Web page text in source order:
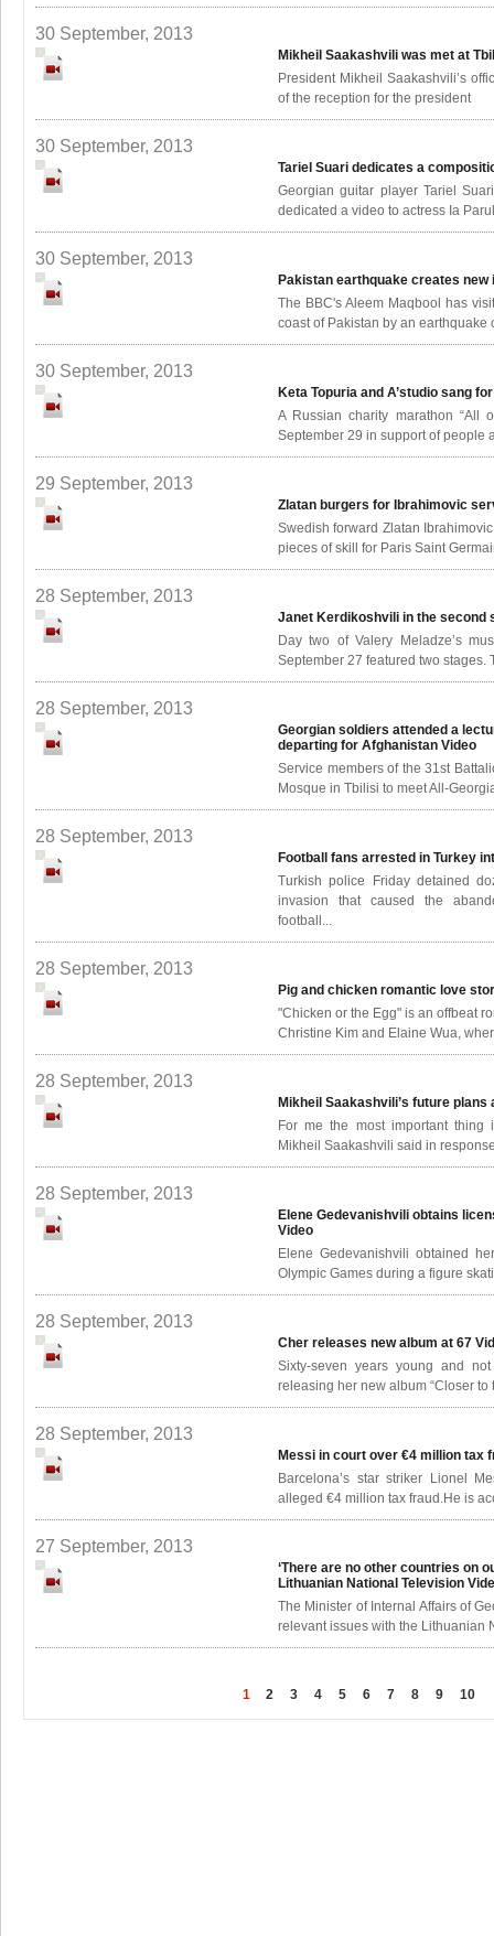
30 September, 2013
Mikheil Saakashvili was met at
President Mikheil Saakashvili’s
of the reception for the president
30 September, 2013
Tariel Suari dedicates a
Georgian guitar player Tariel
dedicated a video to actress Ia
30 September, 2013
Pakistan earthquake creates
The BBC's Aleem Maqbool has
coast of Pakistan by an earthquake
30 September, 2013
Keta Topuria and A’studio sang
A Russian charity marathon “All
September 29 in support of people
29 September, 2013
Zlatan burgers for Ibrahimovic
Swedish forward Zlatan
pieces of skill for Paris Saint
28 September, 2013
Janet Kerdikoshvili in the second
Day two of Valery Meladze’s
September 27 featured two stages.
28 September, 2013
Georgian soldiers attended a
departing for Afghanistan Video
Service members of the 31st
Mosque in Tbilisi to meet All-
28 September, 2013
Football fans arrested in Turkey
Turkish police Friday detained
invasion that caused the
football...
28 September, 2013
Pig and chicken romantic love
"Chicken or the Egg" is an offbeat
Christine Kim and Elaine Wua,
28 September, 2013
Mikheil Saakashvili’s future
For me the most important
Mikheil Saakashvili said in
28 September, 2013
Elene Gedevanishvili obtains
Video
Elene Gedevanishvili obtained
Olympic Games during a figure
28 September, 2013
Cher releases new album at 67
Sixty-seven years young and
releasing her new album “Closer to
28 September, 2013
Messi in court over €4 million tax
Barcelona’s star striker Lionel
alleged €4 million tax fraud.He is
27 September, 2013
‘There are no other countries on
Lithuanian National Television
The Minister of Internal Affairs of
relevant issues with the Lithuanian
1 2 3 4 5 6 7 8 9 10